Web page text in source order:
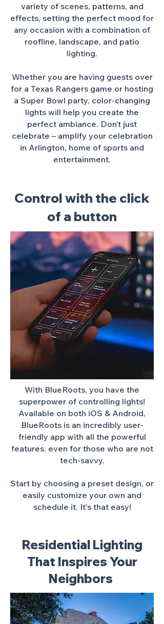
variety of scenes, patterns, and
effects, setting the perfect mood for
any occasion with a combination of
roofline, landscape, and patio
lighting.
Whether you are having guests over
for a Texas Rangers game or hosting
a Super Bowl party, color-changing
lights will help you create the
perfect ambiance. Don’t just
celebrate – amplify your celebration
in Arlington, home of sports and
entertainment.
Control with the click
of a button
With BlueRoots, you have the
superpower of controlling lights!
Available on both iOS & Android,
BlueRoots is an incredibly user-
friendly app with all the powerful
features, even for those who are not
tech-savvy.
Start by choosing a preset design, or
easily customize your own and
schedule it. It's that easy!
Residential Lighting
That Inspires Your
Neighbors